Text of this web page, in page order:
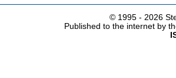
© 1995 - 2026
Published to the internet by